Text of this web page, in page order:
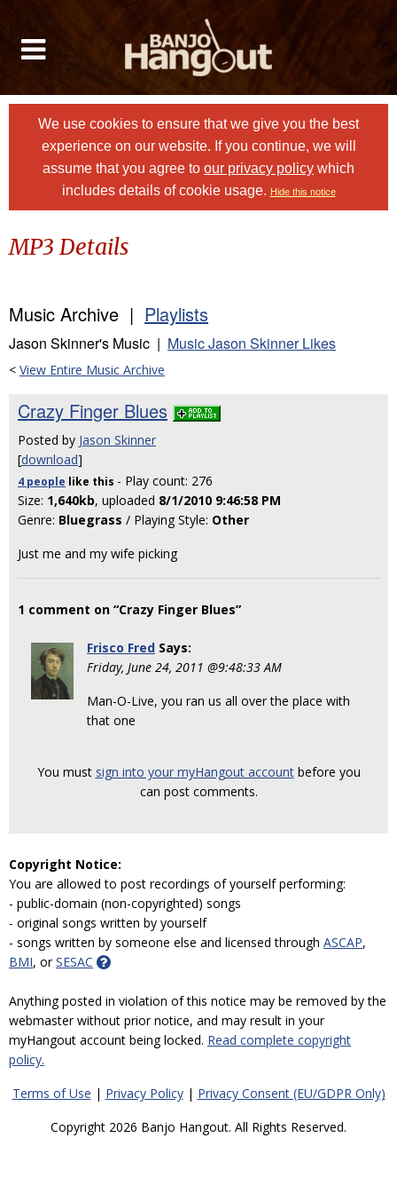
We use cookies to ensure that we give you the best
experience on our website. If you continue, we will
assume that you agree to our privacy policy which
includes details of cookie usage. Hide this notice
MP3 Details
Music Archive | Playlists
Jason Skinner's Music | Music Jason Skinner Likes
< View Entire Music Archive
Crazy Finger Blues
Posted by Jason Skinner
[download]
4 people like this - Play count: 276
Size: 1,640kb, uploaded 8/1/2010 9:46:58 PM
Genre: Bluegrass / Playing Style: Other
Just me and my wife picking
1 comment on “Crazy Finger Blues”
Frisco Fred Says:
Friday, June 24, 2011 @9:48:33 AM
Man-O-Live, you ran us all over the place with
that one
You must sign into your myHangout accountbefore you
can post comments.
Copyright Notice:
You are allowed to post recordings of yourself performing:
- public-domain (non-copyrighted) songs
- original songs written by yourself
- songs written by someone else and licensed through ASCAP,
BMI, orSESAC
Anything posted in violation of this notice may be removed by the
webmaster without prior notice, and may result in your
myHangout account being locked. Read complete copyright
policy.
Terms of Use | Privacy Policy| Privacy Consent (EU/GDPR Only)
Copyright 2026 Banjo Hangout. All Rights Reserved.